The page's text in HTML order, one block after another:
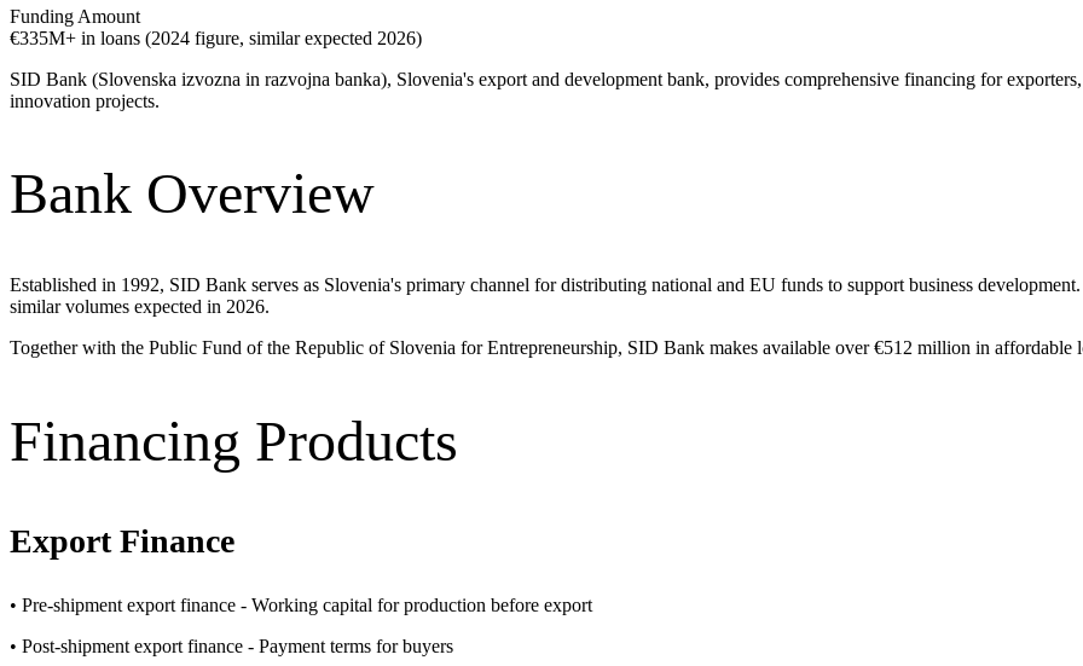
Funding Amount
€335M+ in loans (2024 figure, similar expected 2026)
SID Bank (Slovenska izvozna in razvojna banka), Slovenia's export and development bank, provides comprehensive financing for
innovation projects.
Bank Overview
Established in 1992, SID Bank serves as Slovenia's primary channel for distributing national and EU funds to support business
similar volumes expected in 2026.
Together with the Public Fund of the Republic of Slovenia for Entrepreneurship, SID Bank makes available over €512 million in affordable
Financing Products
Export Finance
• Pre-shipment export finance - Working capital for production before export
• Post-shipment export finance - Payment terms for buyers